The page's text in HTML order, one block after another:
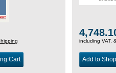
Cart
including VAT,
Add to